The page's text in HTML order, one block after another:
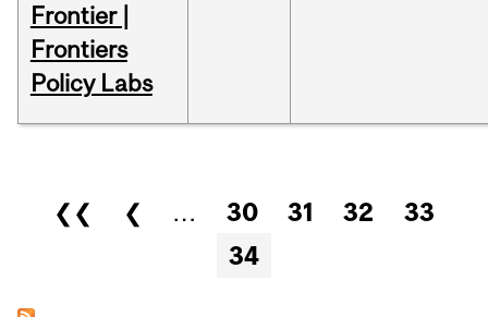
Frontier |
Frontiers
Policy Labs
Pages
❮❮ ❮ … 30 31 32
33
34